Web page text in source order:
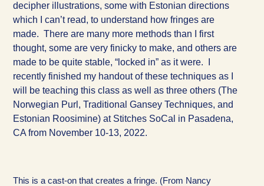
decipher illustrations, some with Estonian directions
which I can’t read, to understand how fringes are
made. There are many more methods than I first
thought, some are very finicky to make, and others are
made to be quite stable, “locked in” as it were. I
recently finished my handout of these techniques as I
will be teaching this class as well as three others (The
Norwegian Purl, Traditional Gansey Techniques, and
Estonian Roosimine) at Stitches SoCal in Pasadena,
CA from November 10-13, 2022.
This is a cast-on that creates a fringe. (From Nancy